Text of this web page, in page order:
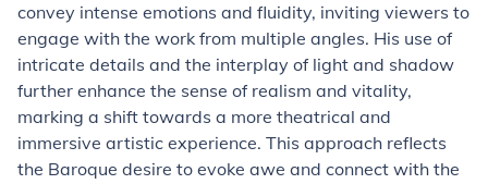
convey intense emotions and fluidity, inviting viewers to
engage with the work from multiple angles. His use of
intricate details and the interplay of light and shadow
further enhance the sense of realism and vitality,
marking a shift towards a more theatrical and
immersive artistic experience. This approach reflects
the Baroque desire to evoke awe and connect with the